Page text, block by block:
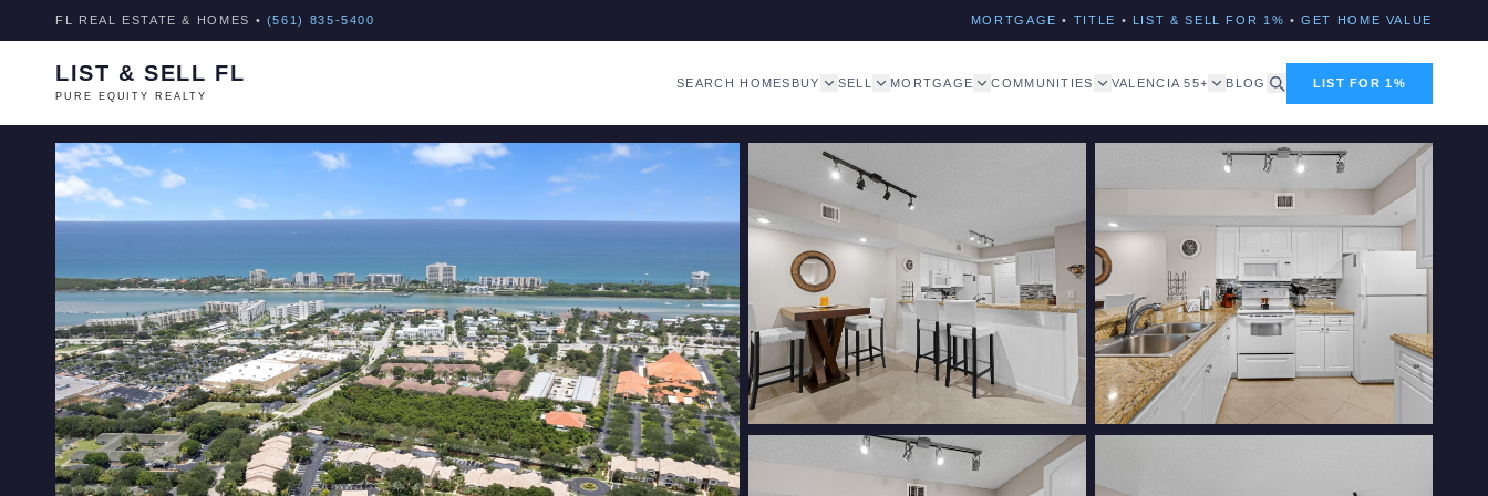
FL REAL ESTATE & HOMES • (561) 835-5400 MORTGAGE • TITLE • LIST & SELL FOR 1% • GET HOME VALUE
LIST & SELL FL
PURE EQUITY REALTY
SEARCH HOMES BUY SELL MORTGAGE COMMUNITIES VALENCIA 55+ BLOG LIST FOR 1%